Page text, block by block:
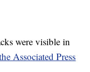
were visible in
Associated Press